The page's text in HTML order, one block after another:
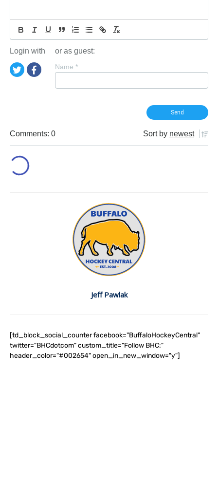
Login with or as guest:
Name *
Comments: 0 Sort by newest
Jeff Pawlak
[td_block_social_counter facebook="BuffaloHockeyCentral"
twitter="BHCdotcom" custom_title="Follow BHC:"
header_color="#002654" open_in_new_window="y"]